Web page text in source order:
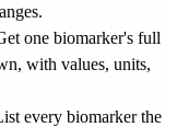
one biomarker's full
with values, units,
every biomarker the